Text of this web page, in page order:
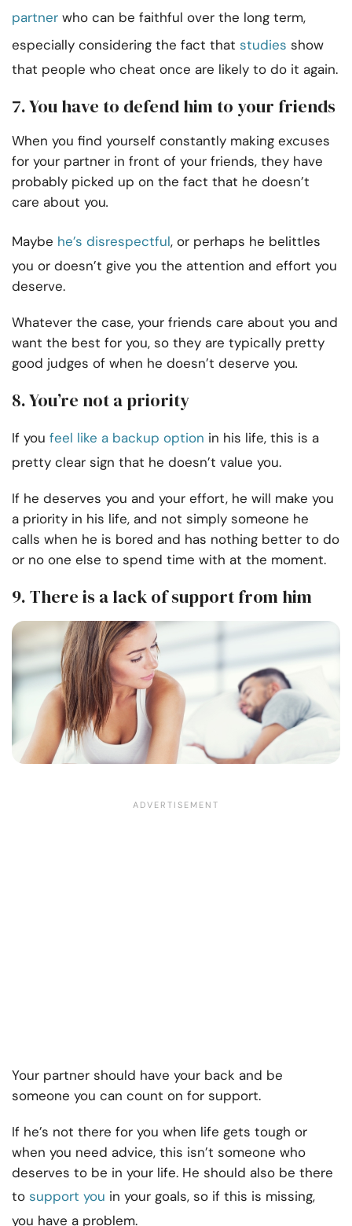
partner who can be faithful over the long term,
especially considering the fact that studies show
that people who cheat once are likely to do it again.
7. You have to defend him to your friends
When you find yourself constantly making excuses
for your partner in front of your friends, they have
probably picked up on the fact that he doesn’t
care about you.
Maybe he’s disrespectful, or perhaps he belittles
you or doesn’t give you the attention and effort you
deserve.
Whatever the case, your friends care about you and
want the best for you, so they are typically pretty
good judges of when he doesn’t deserve you.
8. You’re not a priority
If you feel like a backup option in his life, this is a
pretty clear sign that he doesn’t value you.
If he deserves you and your effort, he will make you
a priority in his life, and not simply someone he
calls when he is bored and has nothing better to do
or no one else to spend time with at the moment.
9. There is a lack of support from him
Your partner should have your back and be
someone you can count on for support.
If he’s not there for you when life gets tough or
when you need advice, this isn’t someone who
deserves to be in your life. He should also be there
to support you in your goals, so if this is missing,
you have a problem.